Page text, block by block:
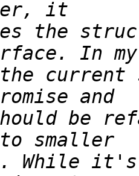
the
current
be
While